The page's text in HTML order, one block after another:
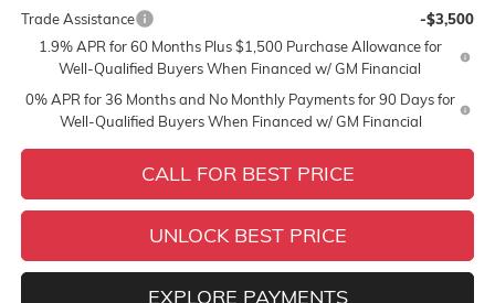
Trade Assistance
-$3,500
1.9% APR for 60 Months Plus $1,500 Purchase Allowance for
Well-Qualified Buyers When Financed w/ GM Financial
0% APR for 36 Months and No Monthly Payments for 90 Days for
Well-Qualified Buyers When Financed w/ GM Financial
CALL FOR BEST PRICE
UNLOCK BEST PRICE
EXPLORE PAYMENTS